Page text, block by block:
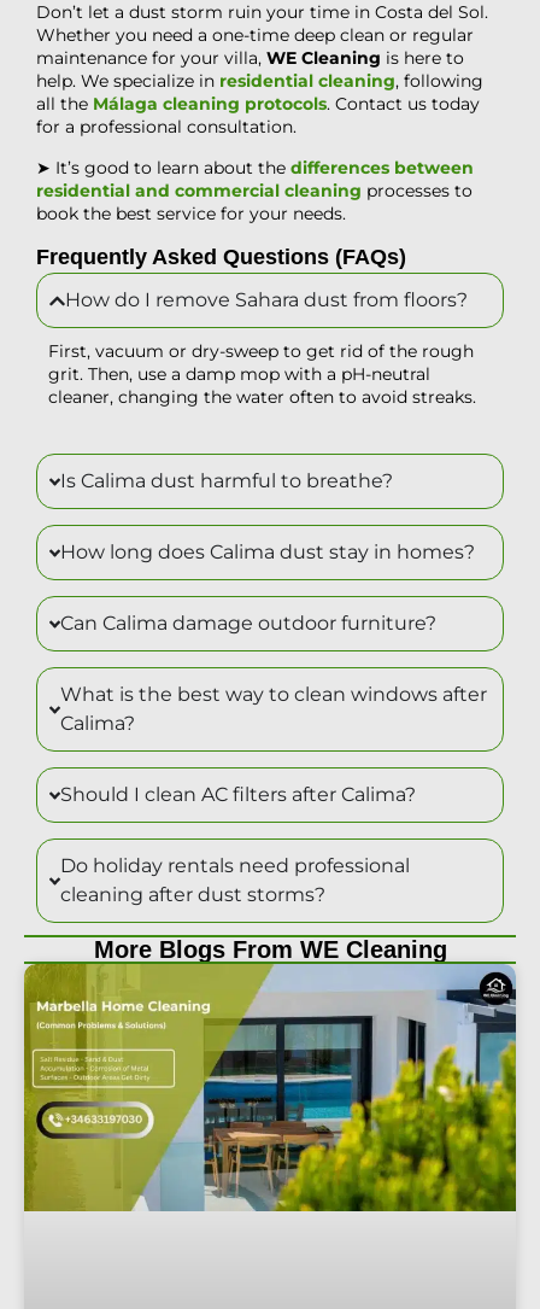
Don’t let a dust storm ruin your time in Costa del Sol.
Whether you need a one-time deep clean or regular
maintenance for your villa, WE Cleaning is here to
help. We specialize in residential cleaning, following
all the Málaga cleaning protocols. Contact us today
for a professional consultation.
➤ It’s good to learn about the differences between
residential and commercial cleaning processes to
book the best service for your needs.
Frequently Asked Questions (FAQs)
How do I remove Sahara dust from floors?
First, vacuum or dry-sweep to get rid of the rough
grit. Then, use a damp mop with a pH-neutral
cleaner, changing the water often to avoid streaks.
Is Calima dust harmful to breathe?
How long does Calima dust stay in homes?
Can Calima damage outdoor furniture?
What is the best way to clean windows after
Calima?
Should I clean AC filters after Calima?
Do holiday rentals need professional
cleaning after dust storms?
More Blogs From WE Cleaning